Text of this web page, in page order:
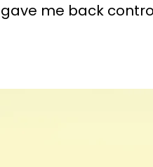
me back